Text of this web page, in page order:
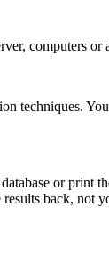
computers or
techniques.
or print
back, not